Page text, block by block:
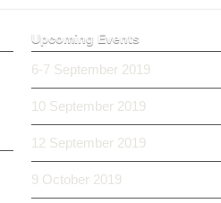
Upcoming Events
6-7 September 2019
10 September 2019
12 September 2019
9 October 2019